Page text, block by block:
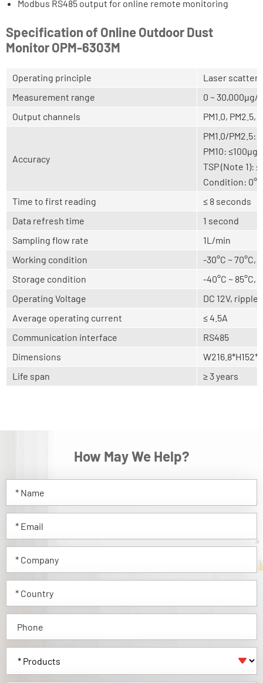
Modbus RS485 output for online remote monitoring
Specification of Online Outdoor Dust
Monitor OPM-6303M
Operating principle
Laser
Measurement range
0 ~ 30,000μg/
Output channels
PM1.0, PM2.5,
Accuracy
PM1.0/PM2.5:
PM10:
TSP (Note 1):
Condition:
Time to first reading
≤ 8 seconds
Data refresh time
1 second
Sampling flow rate
1L/min
Working condition
-30°C ~ 70°C,
Storage condition
-40°C ~ 85°C,
Operating Voltage
DC 12V, ripple
Average operating current
≤ 4.5A
Communication interface
RS485
Dimensions
Life span
≥ 3 years
How May We Help?
